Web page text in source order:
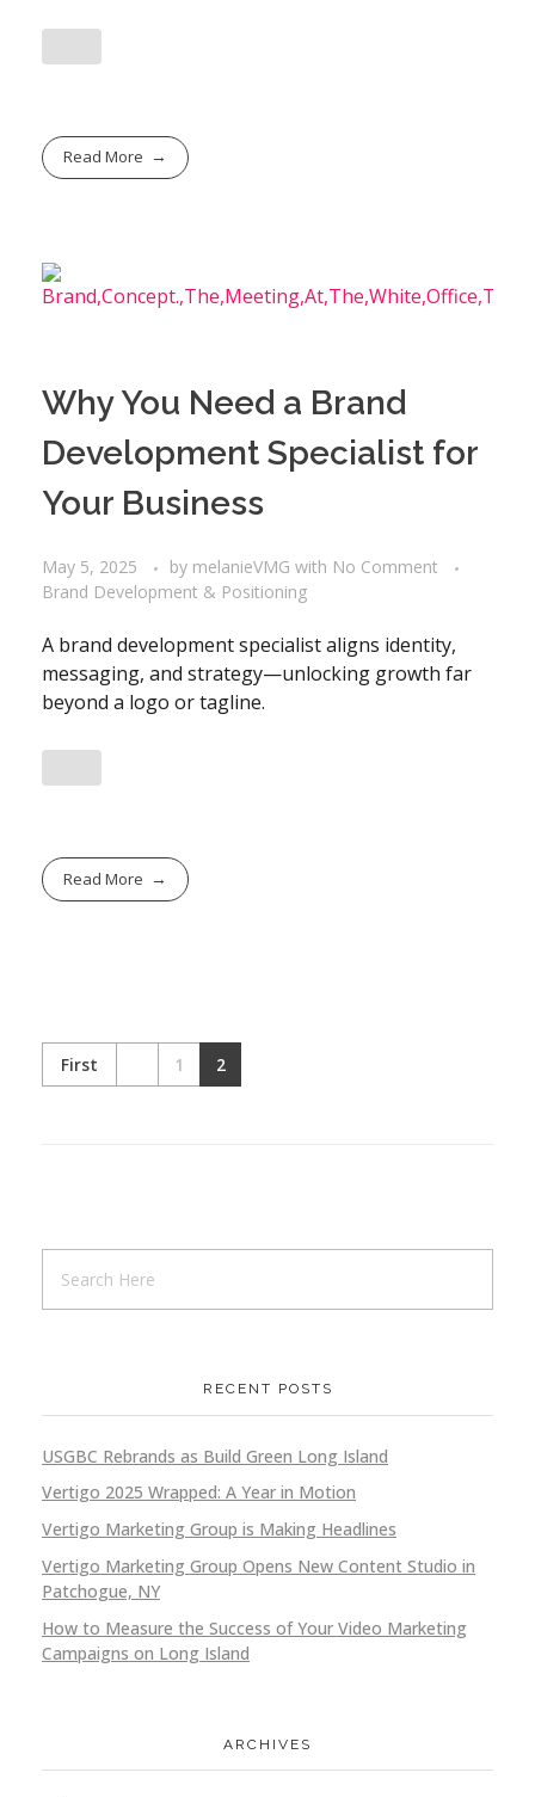
Read More
Why You Need a Brand
Development Specialist for
Your Business
May 5, 2025 by melanieVMG with No Comment
Brand Development & Positioning
A brand development specialist aligns identity,
messaging, and strategy—unlocking growth far
beyond a logo or tagline.
Read More
First 1 2
RECENT POSTS
USGBC Rebrands as Build Green Long Island
Vertigo 2025 Wrapped: A Year in Motion
Vertigo Marketing Group is Making Headlines
Vertigo Marketing Group Opens New Content Studio in
Patchogue, NY
How to Measure the Success of Your Video Marketing
Campaigns on Long Island
ARCHIVES